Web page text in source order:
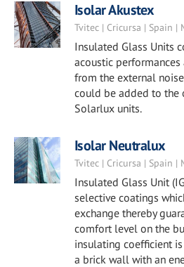
Isolar Akustex
Tvitec | Cricursa | Spain |
Insulated Glass Units
acoustic
from the external
could be added to the
Solarlux units.
Isolar Neutralux
Tvitec | Cricursa | Spain |
Insulated Glass Unit
selective coatings
exchange thereby
comfort level on the
insulating coefficient
a brick wall with an